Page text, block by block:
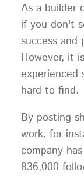
As a builder
if you don't
success
However, it
experienced
hard to find.
By posting
work, for
company
836,000